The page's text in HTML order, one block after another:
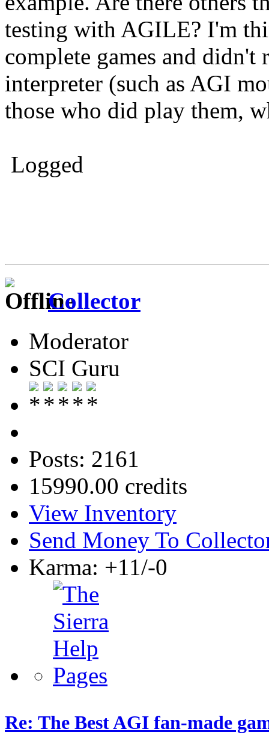
testing with AGILE? I'm
complete games and
interpreter (such as AGI
those who did play them,
Logged
Collector
Moderator
SCI Guru
Posts: 2161
15990.00 credits
View Inventory
Send Money To
Karma: +11/-0
Re: The Best AGI fan-made